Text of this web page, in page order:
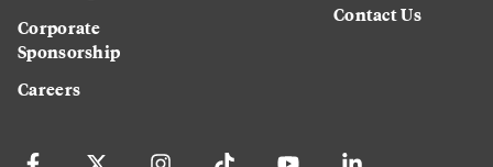
Corporate
Sponsorship
Careers
Contact Us